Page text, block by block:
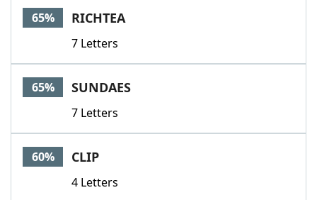
65% RICHTEA
7 Letters
65% SUNDAES
7 Letters
60% CLIP
4 Letters